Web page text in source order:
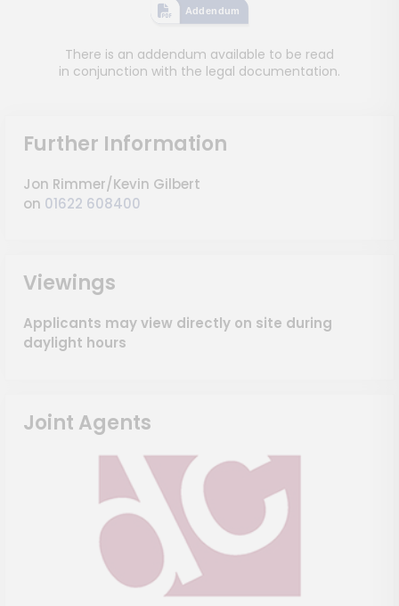
Addendum
There is an addendum available to be read
in conjunction with the legal documentation.
Further Information
Jon Rimmer/Kevin Gilbert
on 01622 608400
Viewings
Applicants may view directly on site during
daylight hours
Joint Agents